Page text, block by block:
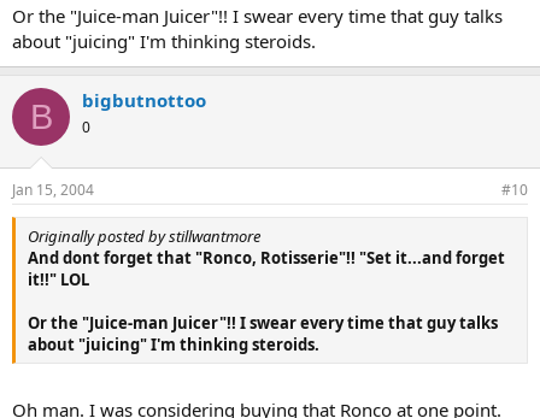
Or the "Juice-man Juicer"!! I swear every time that guy talks
about "juicing" I'm thinking steroids.
B bigbutnottoo
0
Jan 15, 2004 #10
Originally posted by stillwantmore
And dont forget that "Ronco, Rotisserie"!! "Set it...and forget
it!!" LOL
Or the "Juice-man Juicer"!! I swear every time that guy talks
about "juicing" I'm thinking steroids.
Oh man. I was considering buying that Ronco at one point.